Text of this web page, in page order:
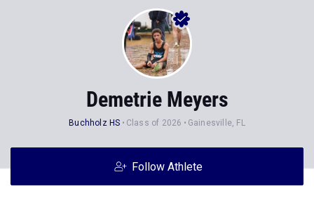
Demetrie Meyers
Buchholz HS Class of 2026 Gainesville, FL
Follow Athlete